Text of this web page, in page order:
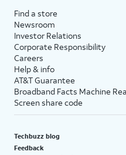
Find a store
Newsroom
Investor Relations
Corporate Responsibility
Careers
Help & info
AT&T Guarantee
Broadband Facts Machine
Screen share code
Techbuzz blog
Feedback